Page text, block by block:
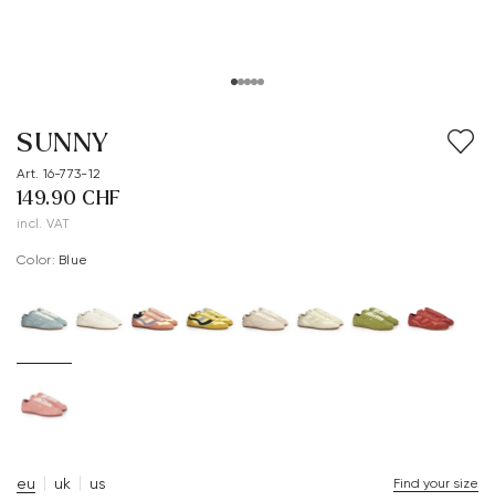
SUNNY
Art. 16-773-12
149.90 CHF
incl. VAT
Color: blue
eu uk us Find your size